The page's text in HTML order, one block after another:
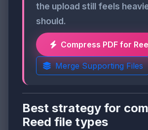
the upload still feels
should.
Compress PDF for
Merge Supporting Files
Best strategy for
Reed file types